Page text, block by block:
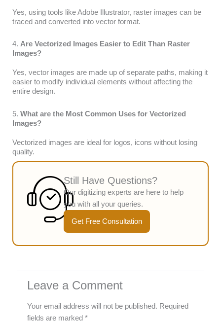
Yes, using tools like Adobe Illustrator, raster images can be
traced and converted into vector format.
4. Are Vectorized Images Easier to Edit Than Raster
Images?
Yes, vector images are made up of separate paths, making it
easier to modify individual elements without affecting the
entire design.
5. What are the Most Common Uses for Vectorized
Images?
Vectorized images are ideal for logos, icons without losing
quality.
Still Have Questions?
Our digitizing experts are here to help
you with all your queries.
Get Free Consultation
Leave a Comment
Your email address will not be published. Required
fields are marked *